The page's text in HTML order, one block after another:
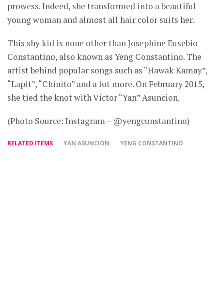
prowess. Indeed, she transformed into a beautiful
young woman and almost all hair color suits her.
This shy kid is none other than Josephine Eusebio
Constantino, also known as Yeng Constantino. The
artist behind popular songs such as “Hawak Kamay”,
“Lapit”, “Chinito” and a lot more. On February 2015,
she tied the knot with Victor “Yan” Asuncion.
(Photo Source: Instagram – @yengconstantino)
RELATED ITEMS YAN ASUNCION YENG CONSTANTINO